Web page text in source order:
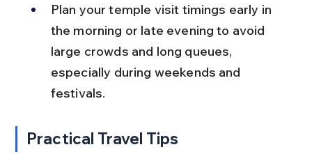
Plan your temple visit timings early in
the morning or late evening to avoid
large crowds and long queues,
especially during weekends and
festivals.
Practical Travel Tips